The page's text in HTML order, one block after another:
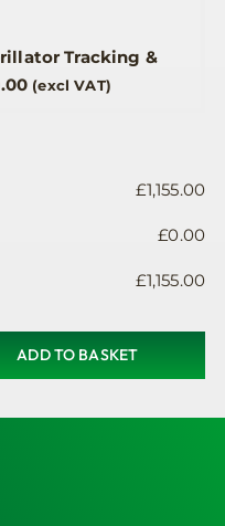
Tracking &
(excl VAT)
£1,155.00
£0.00
£1,155.00
ADD TO BASKET